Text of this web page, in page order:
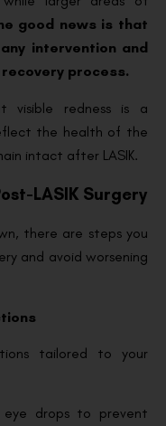
good news is that
intervention and
process.
visible redness is a
the health of the
intact after LASIK.
LASIK Surgery
there are steps you
and avoid worsening
tailored to your
eye drops to prevent